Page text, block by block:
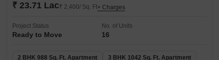
₹ 23.71 Lac₹ 2,400/ Sq. Ft+ Charges
Project Status
Ready to Move
No. of Units
16
2 BHK 988 Sq. Ft. Apartment 3 BHK 1042 Sq. Ft. Apartment